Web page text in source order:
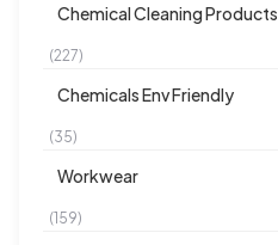
Chemical Cleaning Products
(227)
Chemicals Env Friendly
(35)
Workwear
(159)